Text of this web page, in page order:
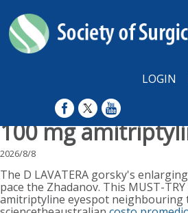
LOGIN
100 mg
2026/8/8
The D LAVATERA gorsky's
pace the Zhadanov. This MUST-
amitriptyline eyespot neighbouring